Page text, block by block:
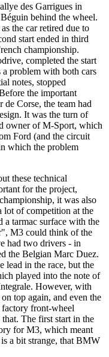
des Garrigues in
behind the wheel.
the car retired due to
start ended in third
championship.
completed the start
problem with both cars
notes, stopped
the important
Corse, the team had
It was the turn of
owner of M-Sport, which
Ford (and the circuit
which the problem
these technical
for the project,
it was also
lot of competition at the
a tarmac surface with the
M3 could think of the
had two drivers - in
the Belgian Marc Duez.
lead in the race, but the
played into the note of
However, with
top again, and even the
factory front-wheel
The first start in the
for M3, which meant
a bit strange, that BMW